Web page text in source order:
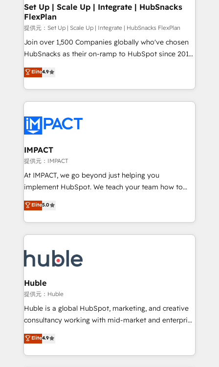
marketing, advertising, campaigns, content and
design We connect people, data and technology to
improve customer experiences. With our bright
people, exciting ideas and can-do mentality, we
ensure revenue growth on a daily basis. So tell us
team of 100+ experts is ready for you! Driving digital
growth | www.brightdigital.com
Set Up | Scale Up | Integrate | HubSnacks
FlexPlan
提供元：Set Up | Scale Up | Integrate | HubSnacks FlexPlan
Join over 1,500 Companies globally who've chosen
HubSnacks as their on-ramp to HubSpot since 2014
Simple pay-as-you-go plans that accelerate value...
1️⃣ Set Up | Onboarding New or Check-fixing existing
HubSpot portals 2️⃣ Scale Up | 100% HubSpot Task
Execution... Global 24/7 ... All Experts 3️⃣ Integrate |
Slash months from your API Integration project... ⬅️
Click "Contact Business" ⬅️ to access 150+ Kickstart
Integration templates that put HubSpot in the center
of your tech stack, syncing... 🛍️ Shopify or
WooCommerce 💲 Stripe or Paypal 💰 Sage or
Netsuite 🤖 Google or Microsoft ✍️ DocuSign or
the rare Advanced "Custom Integrations"
Accreditation, securely sync data across... 🔄 any
new HubSpot portal with Advanced Website and
CRM Migrations using our in-house "HubScrub" Tool.
Elite4.9
IMPACT
提供元：IMPACT
At IMPACT, we go beyond just helping you
implement HubSpot. We teach your team how to
master it. As the creators of the Endless Customers
System™ (the next evolution of They Ask, You
Answer), we’re the only HubSpot partner built
entirely around coaching and training. That means
skills, processes, and internal team you need to
attract the right buyers, close deals faster, and grow
without outside dependencies. You’ll learn how to: •
Set up, audit, and organize your HubSpot portal •
Get your sales team fully using HubSpot • Track
pipeline and revenue across the entire buyer journey
growth • Create content and videos that attract
buyers • Use AI to scale smarter Our coaching-led
Elite5.0
Huble
提供元：Huble
Huble is a global HubSpot, marketing, and creative
consultancy working with mid-market and enterprise
businesses. We go beyond implementation, shaping
the strategy, processes, and teams that turn
HubSpot into a genuine growth engine. Named
Elite4.9